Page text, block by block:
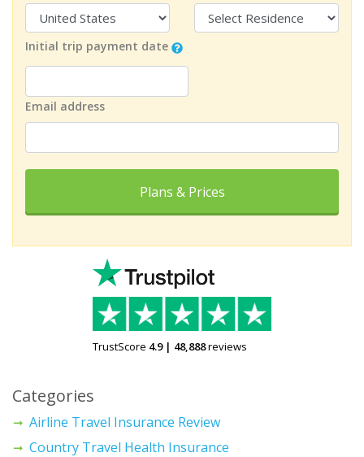
Initial trip payment date
Email address
Plans & Prices
TrustScore 4.9| 48,888reviews
Categories
Airline Travel Insurance Review
Country Travel Health Insurance